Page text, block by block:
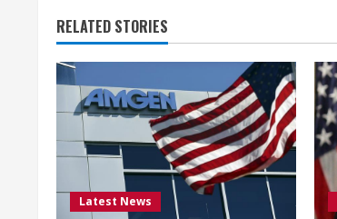
i
n
u
e
R
RELATED STORIES
Latest News